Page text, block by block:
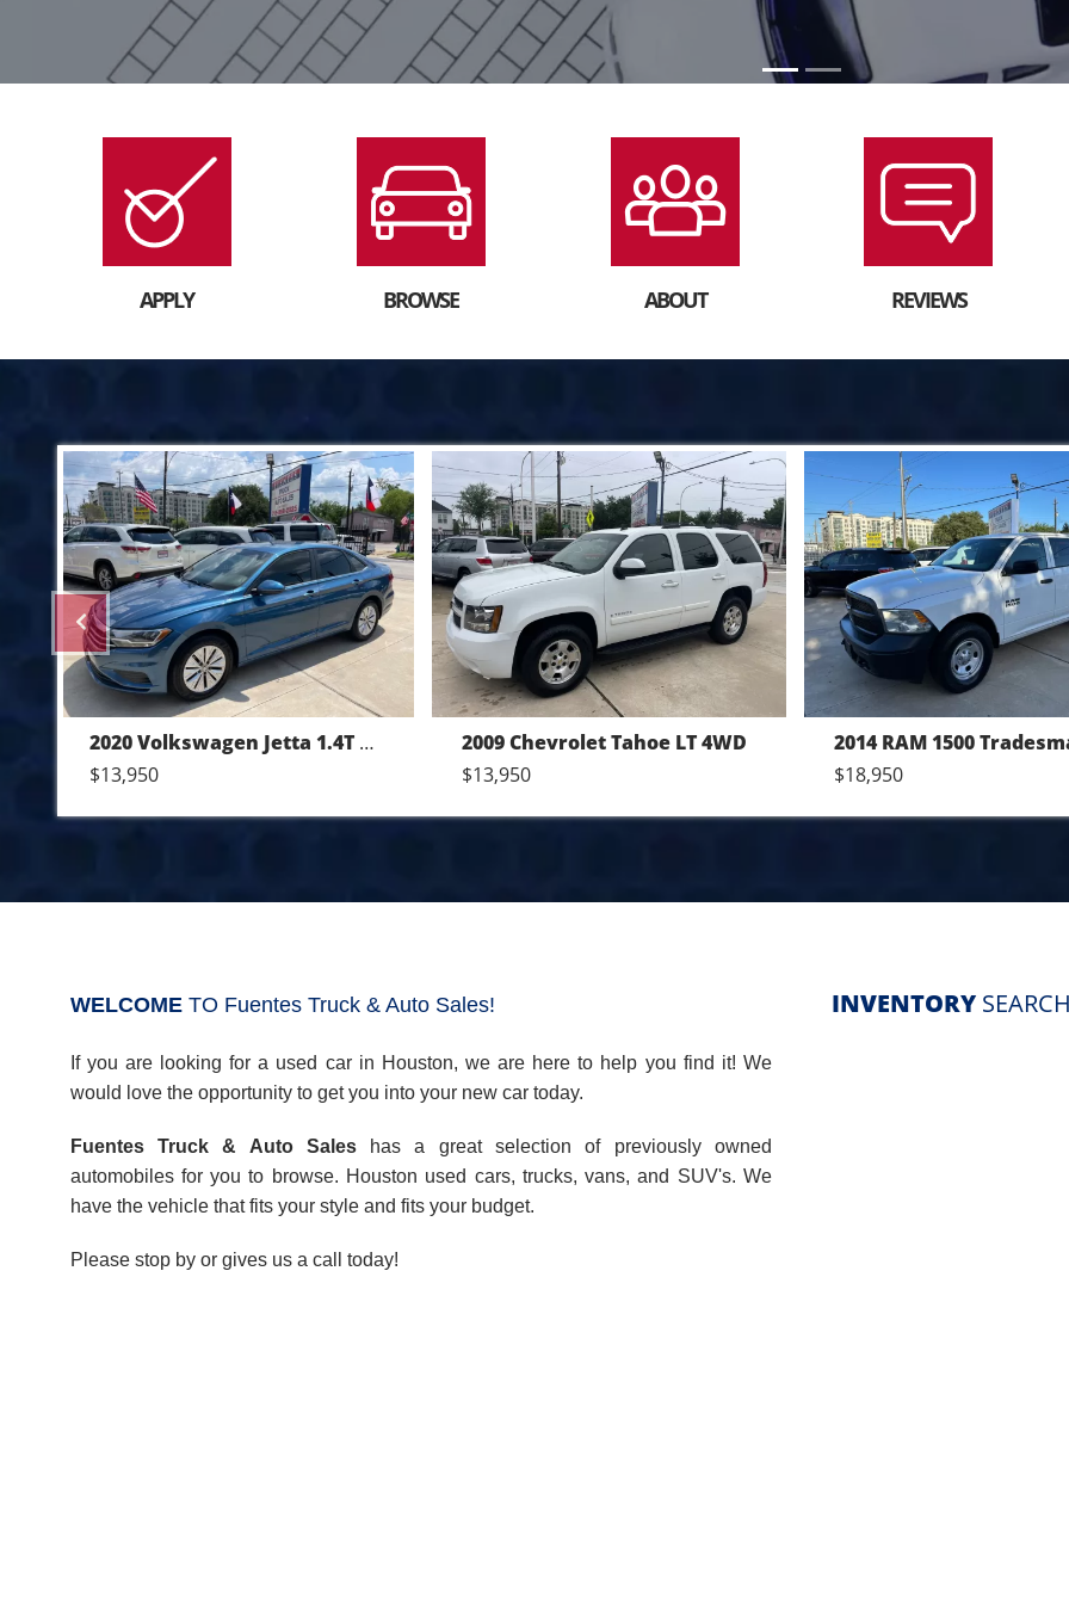
APPLY BROWSE ABOUT REVIEWS
2009 Chevrolet Tahoe LT 4WD
$13,950
2014 RAM 1500 Tradesman Crew Cab SWB 4WD
$18,950
2014 Chevrolet Malibu
$10,550
Previous
WELCOMETO Fuentes Truck & Auto Sales!
If you are looking for a used car in Houston, we are here to help you find it! We
would love the opportunity to get you into your new car today.
Fuentes Truck & Auto Sales
has a great selection of previously owned
automobiles for you to browse. Houston used cars, trucks, vans, and SUV's. We
have the vehicle that fits your style and fits your budget.
Please stop by or gives us a call today!
INVENTORY